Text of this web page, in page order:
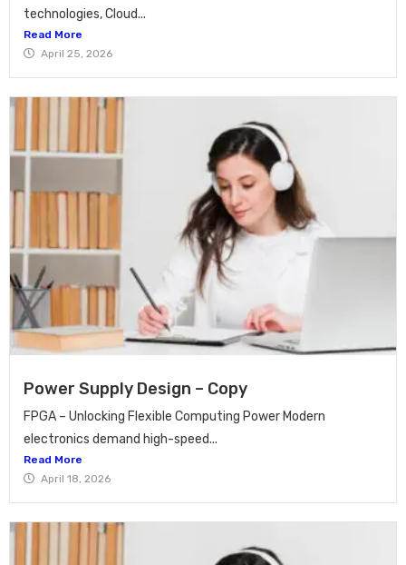
technologies, Cloud...
Read More
April 25, 2026
Power Supply Design – Copy
FPGA – Unlocking Flexible Computing Power Modern
electronics demand high-speed...
Read More
April 18, 2026